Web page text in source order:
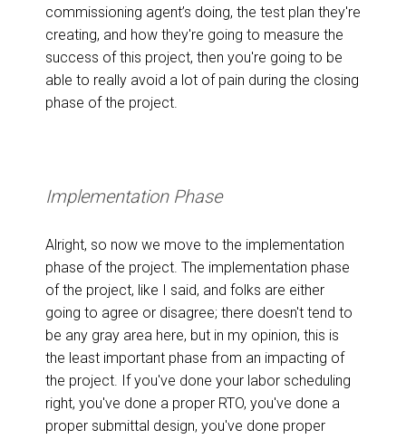
commissioning agent’s doing, the test plan they're
creating, and how they're going to measure the
success of this project, then you're going to be
able to really avoid a lot of pain during the closing
phase of the project.
Implementation Phase
Alright, so now we move to the implementation
phase of the project. The implementation phase
of the project, like I said, and folks are either
going to agree or disagree; there doesn't tend to
be any gray area here, but in my opinion, this is
the least important phase from an impacting of
the project. If you've done your labor scheduling
right, you've done a proper RTO, you've done a
proper submittal design, you've done proper